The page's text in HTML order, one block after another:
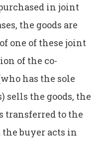
in joint
the goods are
one of these joint
of the co-
has the sole
sells the goods, the
transferred to the
buyer acts in